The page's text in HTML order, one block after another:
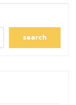
search